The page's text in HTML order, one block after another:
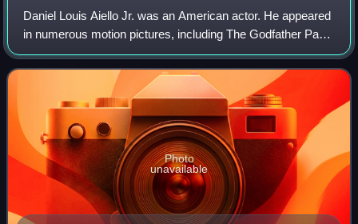
Daniel Louis Aiello Jr. was an American actor. He appeared
in numerous motion pictures, including The Godfather Part
II, The Front, Once Upon a Time in America, Hide in Plain
Sight, The Purple Rose of
Photo
unavailable